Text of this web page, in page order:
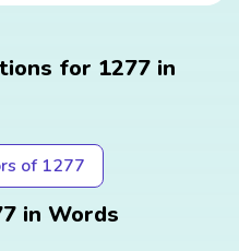
for 1277 in
of 1277
in Words